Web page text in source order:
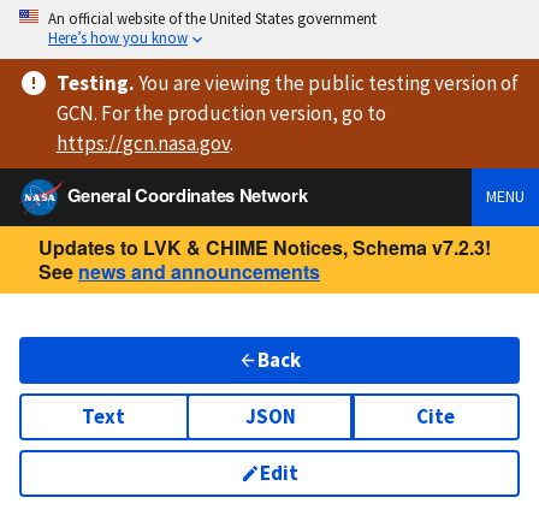
An official website of the United States government
Here’s how you know
Testing.You are viewingthe public testing versionof
GCN. For the production version, go to
https://gcn.nasa.gov.
General Coordinates Network
MENU
Updates to LVK & CHIME Notices, Schema v7.2.3!
See news and announcements
Back
Text JSON Cite
Edit